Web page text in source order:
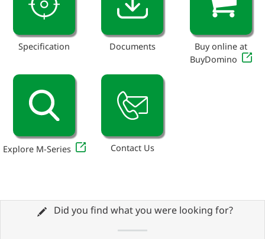
Specification Documents
Buy online at
BuyDomino
Explore M-Series Contact Us
Did you find what you were looking for?